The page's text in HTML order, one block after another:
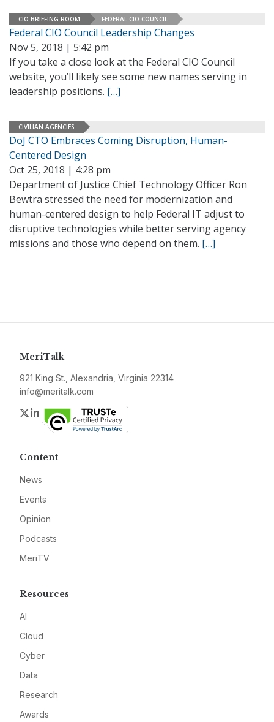
CIO BRIEFING ROOM FEDERAL CIO COUNCIL
Federal CIO Council Leadership Changes
Nov 5, 2018 | 5:42 pm
If you take a close look at the Federal CIO Council
website, you’ll likely see some new names serving in
leadership positions. […]
CIVILIAN AGENCIES
DoJ CTO Embraces Coming Disruption, Human-
Centered Design
Oct 25, 2018 | 4:28 pm
Department of Justice Chief Technology Officer Ron
Bewtra stressed the need for modernization and
human-centered design to help Federal IT adjust to
disruptive technologies while better serving agency
missions and those who depend on them. […]
MeriTalk
921 King St., Alexandria, Virginia 22314
info@meritalk.com
Twitter
LinkedIn
Content
News
Events
Opinion
Podcasts
MeriTV
Resources
AI
Cloud
Cyber
Data
Research
Awards